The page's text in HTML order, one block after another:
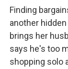
Finding
another
brings her
says he's too
shopping solo